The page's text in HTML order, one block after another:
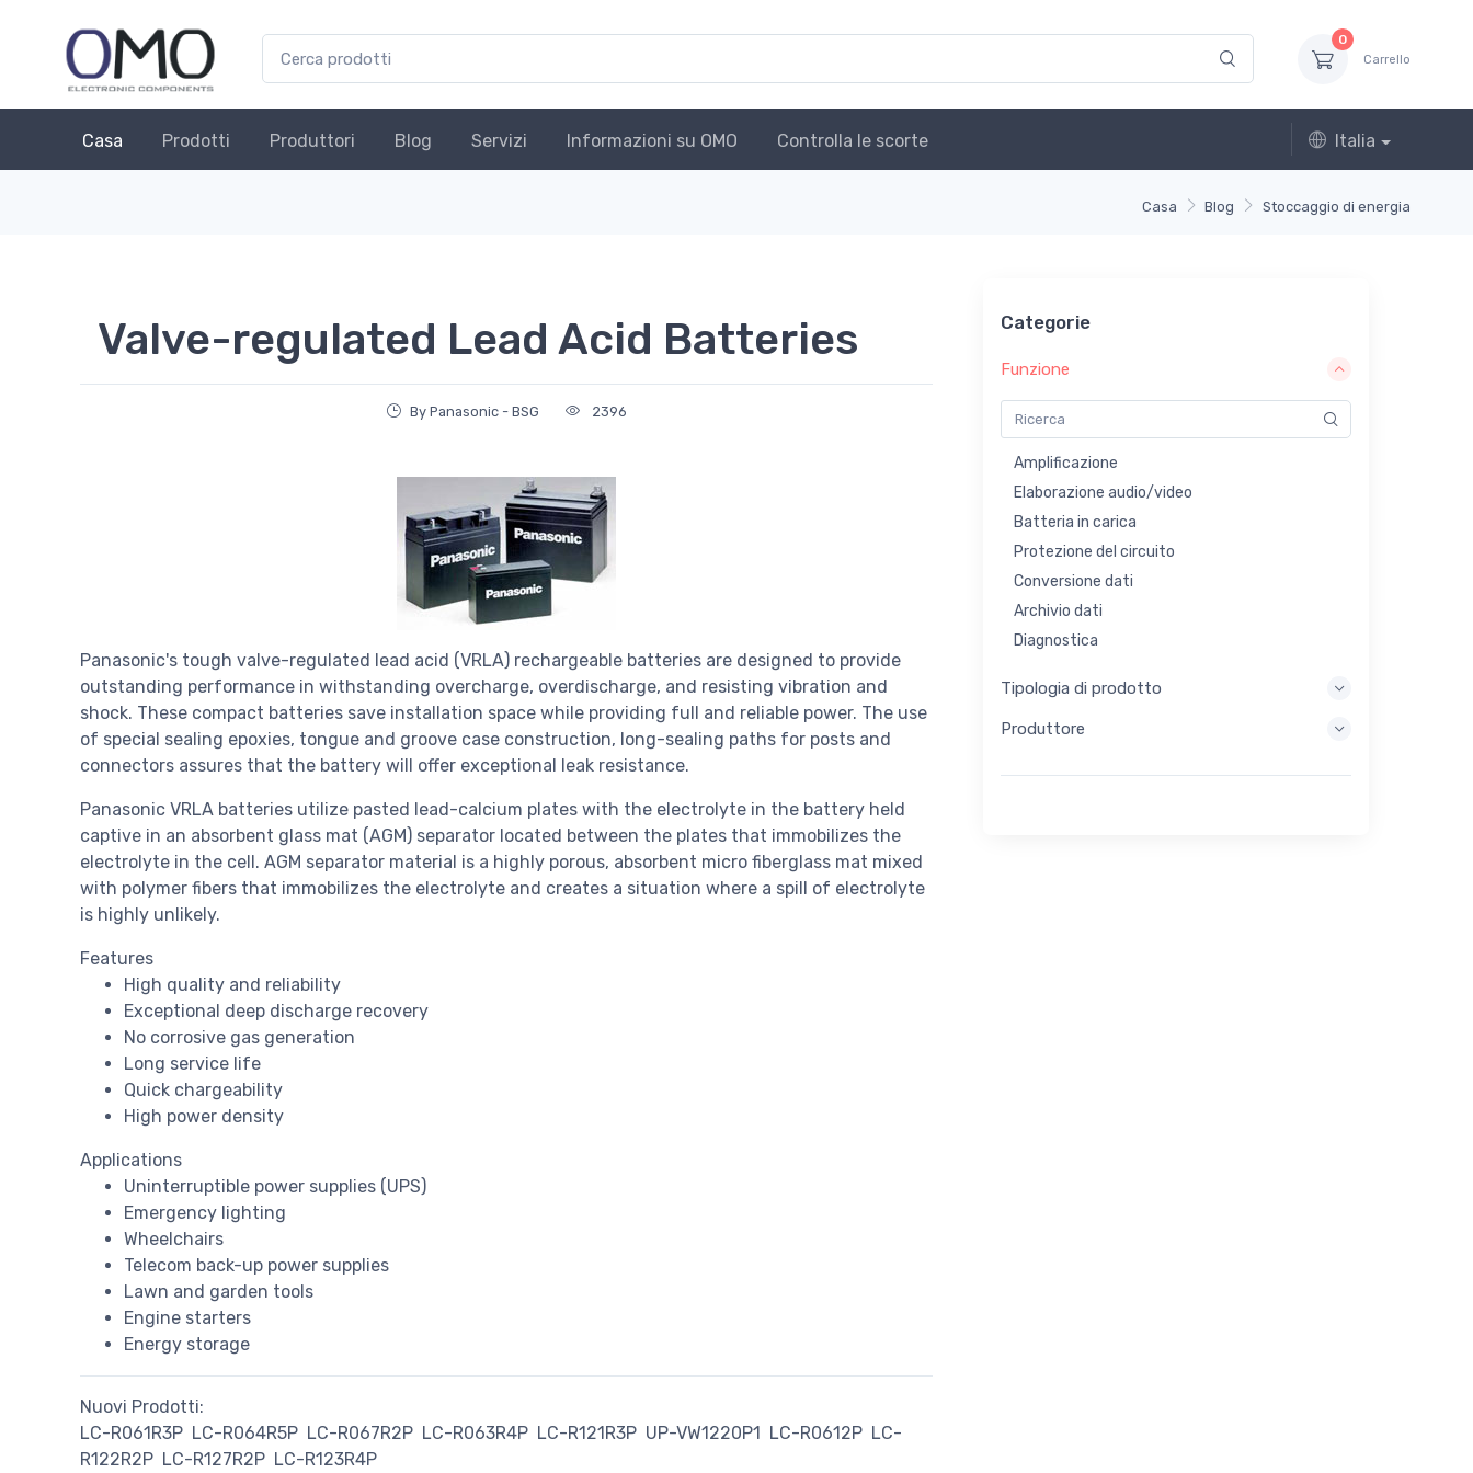
0
Carrello
Casa Prodotti Produttori Blog Servizi Informazioni su OMO Controlla le scorte Italia
Casa Blog Stoccaggio di energia
Valve-regulated Lead Acid Batteries
By Panasonic - BSG 2396
Panasonic's tough valve-regulated lead acid (VRLA) rechargeable batteries are designed to provide
outstanding performance in withstanding overcharge, overdischarge, and resisting vibration and
shock. These compact batteries save installation space while providing full and reliable power. The use
of special sealing epoxies, tongue and groove case construction, long-sealing paths for posts and
connectors assures that the battery will offer exceptional leak resistance.
Panasonic VRLA batteries utilize pasted lead-calcium plates with the electrolyte in the battery held
captive in an absorbent glass mat (AGM) separator located between the plates that immobilizes the
electrolyte in the cell. AGM separator material is a highly porous, absorbent micro fiberglass mat mixed
with polymer fibers that immobilizes the electrolyte and creates a situation where a spill of electrolyte
is highly unlikely.
Features
High quality and reliability
Exceptional deep discharge recovery
No corrosive gas generation
Long service life
Quick chargeability
High power density
Applications
Uninterruptible power supplies (UPS)
Emergency lighting
Wheelchairs
Telecom back-up power supplies
Lawn and garden tools
Engine starters
Energy storage
Nuovi Prodotti:
LC-R061R3P LC-R064R5P LC-R067R2P LC-R063R4P LC-R121R3P UP-VW1220P1 LC-R0612P LC-
R122R2P LC-R127R2P LC-R123R4P
Categorie
Funzione
Amplificazione
Elaborazione audio/video
Batteria in carica
Protezione del circuito
Conversione dati
Archivio dati
Diagnostica
Elaborazione incorporata
Raccolta di energia
Tipologia di prodotto
Produttore